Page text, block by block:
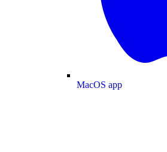
MacOS app